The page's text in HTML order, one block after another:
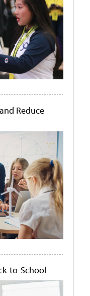
Reduce
to-School